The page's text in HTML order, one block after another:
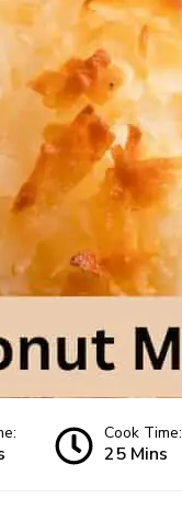
Cook Time:
25 Mins